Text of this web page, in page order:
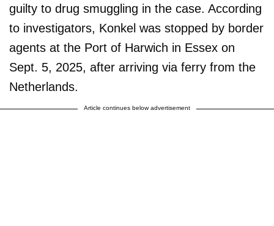
guilty to drug smuggling in the case. According
to investigators, Konkel was stopped by border
agents at the Port of Harwich in Essex on
Sept. 5, 2025, after arriving via ferry from the
Netherlands.
Article continues below advertisement